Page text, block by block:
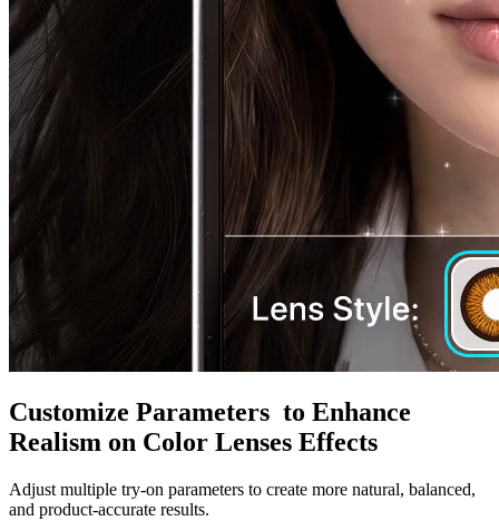
Customize Parameters to Enhance
Realism on Color Lenses Effects
Adjust multiple try-on parameters to create more natural, balanced,
and product-accurate results.